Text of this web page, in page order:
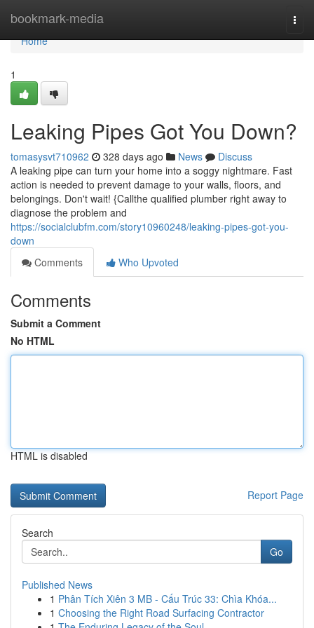
bookmark-media
Home
Home
1
Leaking Pipes Got You Down?
tomasysvt710962 328 days ago News
Discuss
A leaking pipe can turn your home into a soggy nightmare. Fast
action is needed to prevent damage to your walls, floors, and
belongings. Don't wait! {Callthe qualified plumber right away to
diagnose the problem and
https://socialclubfm.com/story10960248/leaking-pipes-got-you-
down
Comments
Who Upvoted
Comments
Submit a Comment
No HTML
HTML is disabled
Report Page
Search
Go
Published News
1 Phân Tích Xiên 3 MB - Cấu Trúc 33: Chìa Khóa...
1 Choosing the Right Road Surfacing Contractor